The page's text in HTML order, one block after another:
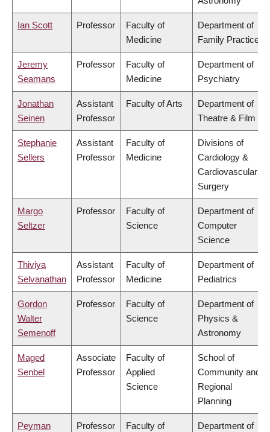
Ian Scott Professor
Faculty of
Medicine
Department of
Family Practice
Jeremy
Seamans
Professor
Faculty of
Medicine
Department of
Psychiatry
Jonathan
Seinen
Assistant
Professor
Faculty of Arts
Department of
Theatre & Film
Stephanie
Sellers
Assistant
Professor
Faculty of
Medicine
Divisions of
Cardiology &
Cardiovascular
Surgery
Margo
Seltzer
Professor
Faculty of
Science
Department of
Computer
Science
Thiviya
Selvanathan
Assistant
Professor
Faculty of
Medicine
Department of
Pediatrics
Gordon
Walter
Semenoff
Professor
Faculty of
Science
Department of
Physics &
Astronomy
Maged
Senbel
Associate
Professor
Faculty of
Applied
Science
School of
Community and
Regional
Planning
Peyman
Professor
Faculty of
Department of